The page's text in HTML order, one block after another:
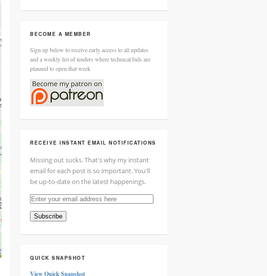
BECOME A MEMBER
Sign up below to receive early access to all updates
and a weekly list of tenders where technical bids are
planned to open that week
RECEIVE INSTANT EMAIL NOTIFICATIONS
Missing out sucks. That's why my instant
email for each post is so important. You'll
be up-to-date on the latest happenings.
Enter
email
Subscribe
QUICK SNAPSHOT
View Quick Snapshot